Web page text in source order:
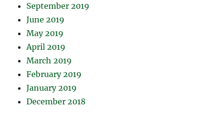
September 2019
June 2019
May 2019
April 2019
March 2019
February 2019
January 2019
December 2018